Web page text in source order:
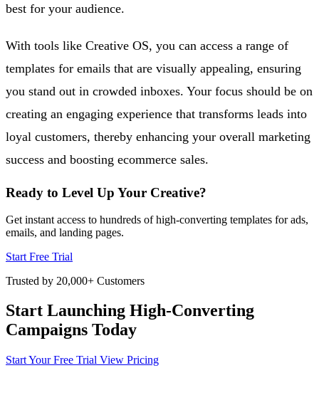
best for your audience.
With tools like Creative OS, you can access a range of
templates for emails that are visually appealing, ensuring
you stand out in crowded inboxes. Your focus should be on
creating an engaging experience that transforms leads into
loyal customers, thereby enhancing your overall marketing
success and boosting ecommerce sales.
Ready to Level Up Your Creative?
Get instant access to hundreds of high-converting templates for ads,
emails, and landing pages.
Start Free Trial
Trusted by 20,000+ Customers
Start Launching High-Converting
Campaigns Today
Start Your Free Trial View Pricing